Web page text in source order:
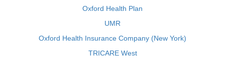
Oxford Health Plan
UMR
Oxford Health Insurance Company (New York)
TRICARE West